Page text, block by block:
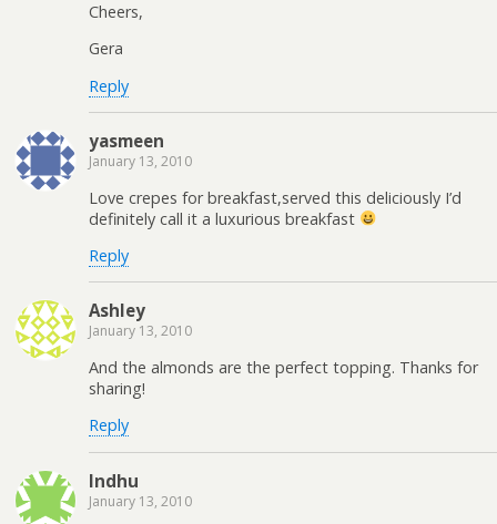
Cheers,
Gera
Reply
yasmeen
January 13, 2010
Love crepes for breakfast,served this deliciously I’d
definitely call it a luxurious breakfast
Reply
Ashley
January 13, 2010
And the almonds are the perfect topping. Thanks for
sharing!
Reply
Indhu
January 13, 2010